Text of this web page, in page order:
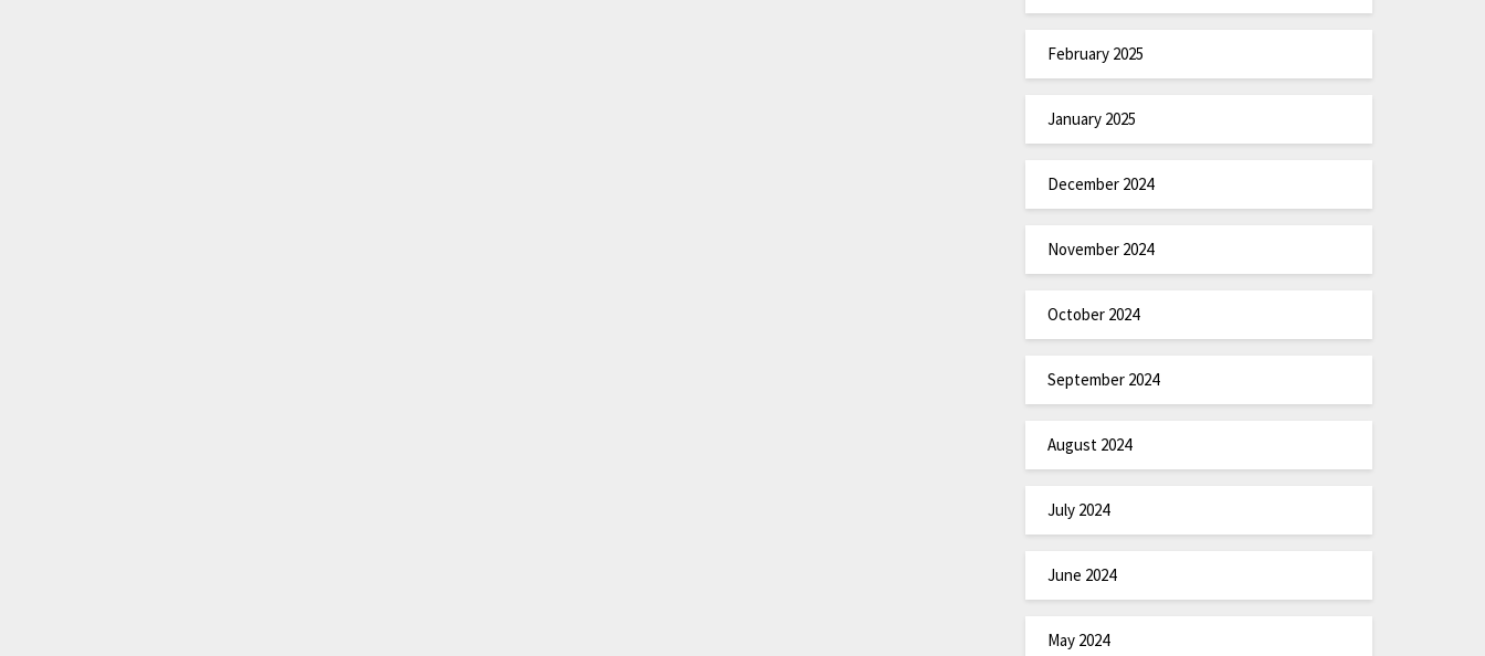
February 2025
January 2025
December 2024
November 2024
October 2024
September 2024
August 2024
July 2024
June 2024
May 2024